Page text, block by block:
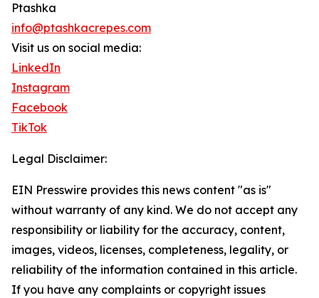
Ptashka
info@ptashkacrepes.com
Visit us on social media:
LinkedIn
Instagram
Facebook
TikTok
Legal Disclaimer:
EIN Presswire provides this news content "as is"
without warranty of any kind. We do not accept any
responsibility or liability for the accuracy, content,
images, videos, licenses, completeness, legality, or
reliability of the information contained in this article.
If you have any complaints or copyright issues